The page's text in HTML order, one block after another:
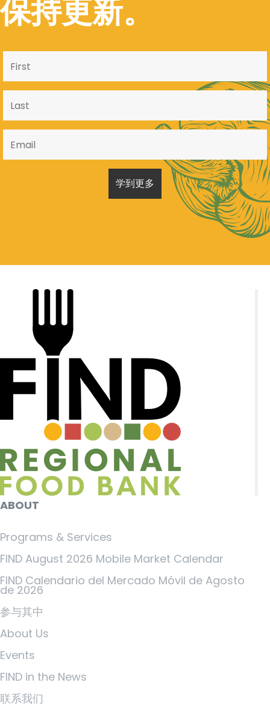
保持更新。
ABOUT
Programs & Services
FIND August 2026 Mobile Market Calendar
FIND Calendario del Mercado Móvil de Agosto
de 2026
参与其中
About Us
Events
FIND in the News
联系我们